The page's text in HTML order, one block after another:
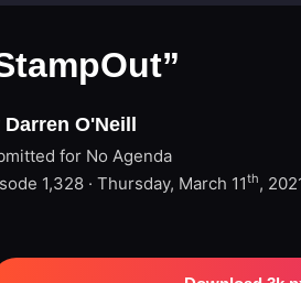
O'Neill
for No Agenda
1,328 · Thursday, March 11th,